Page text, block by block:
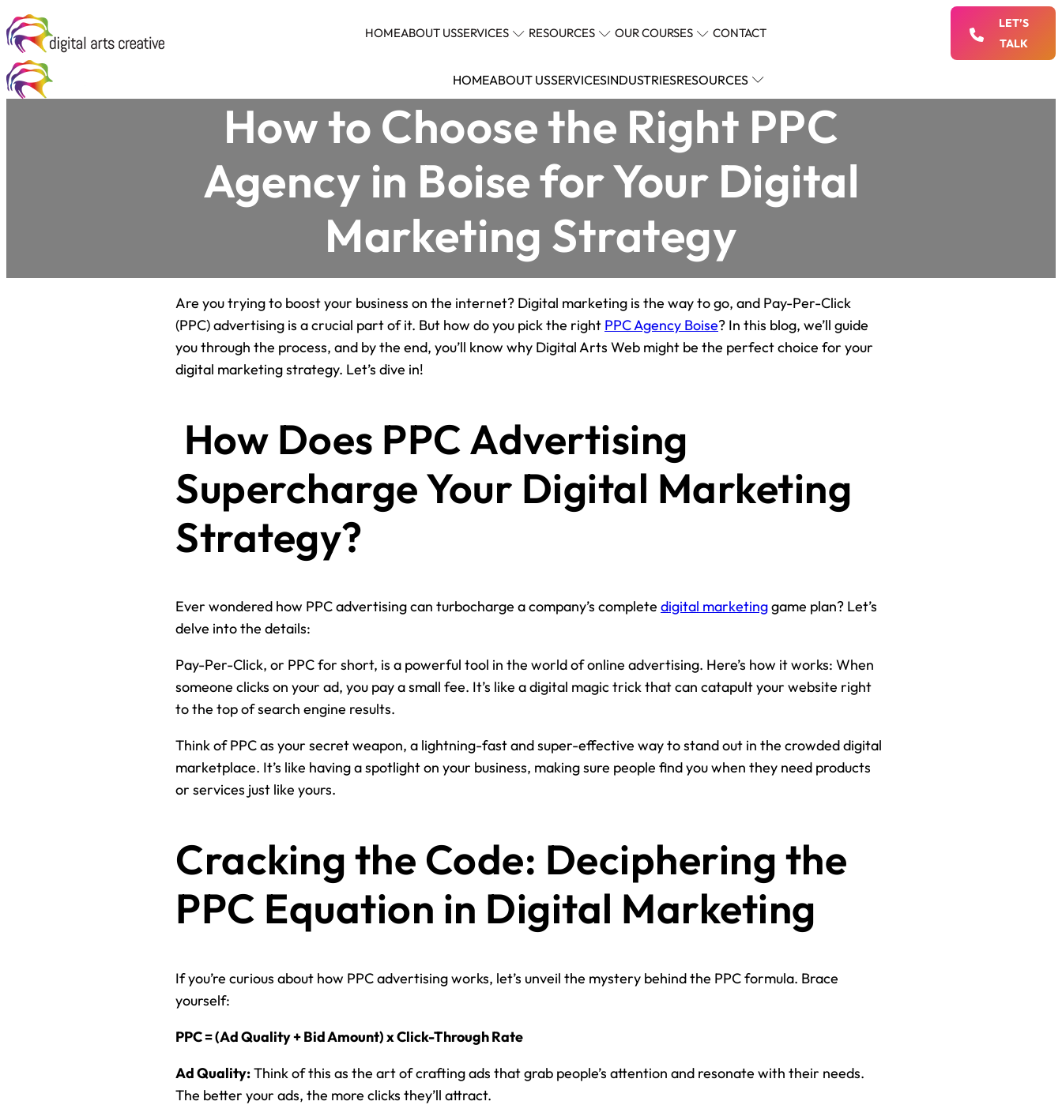
HOMEABOUT USSERVICES RESOURCES OUR COURSES CONTACT
LET’S
TALK
HOMEABOUT USSERVICESINDUSTRIESRESOURCES
How to Choose the Right PPC
Agency in Boise for Your Digital
Marketing Strategy
Are you trying to boost your business on the internet? Digital marketing is the way to go, and Pay-Per-Click
(PPC) advertising is a crucial part of it. But how do you pick the right PPC Agency Boise? In this blog, we’ll guide
you through the process, and by the end, you’ll know why Digital Arts Web might be the perfect choice for your
digital marketing strategy. Let’s dive in!
How Does PPC Advertising
Supercharge Your Digital Marketing
Strategy?
Ever wondered how PPC advertising can turbocharge a company’s complete digital marketinggame plan? Let’s
delve into the details:
Pay-Per-Click, or PPC for short, is a powerful tool in the world of online advertising. Here’s how it works: When
someone clicks on your ad, you pay a small fee. It’s like a digital magic trick that can catapult your website right
to the top of search engine results.
Think of PPC as your secret weapon, a lightning-fast and super-effective way to stand out in the crowded digital
marketplace. It’s like having a spotlight on your business, making sure people find you when they need products
or services just like yours.
Cracking the Code: Deciphering the
PPC Equation in Digital Marketing
If you’re curious about how PPC advertising works, let’s unveil the mystery behind the PPC formula. Brace
yourself:
PPC = (Ad Quality + Bid Amount) x Click-Through Rate
Ad Quality:Think of this as the art of crafting ads that grab people’s attention and resonate with their needs.
The better your ads, the more clicks they’ll attract.